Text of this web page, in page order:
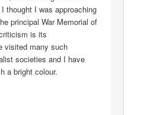
thought I was approaching
principal War Memorial of
is its
visited many such
societies and I have
a bright colour.